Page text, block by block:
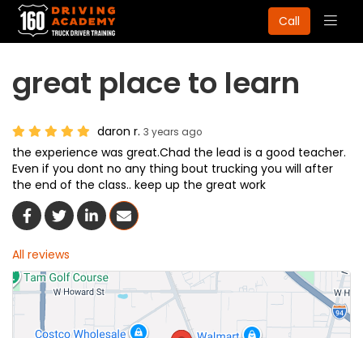
Call
great place to learn
daron r. 3 years ago
the experience was great.Chad the lead is a good teacher.
Even if you dont no any thing bout trucking you will after
the end of the class.. keep up the great work
Share On Facebook
Share On Twitter
Share On LinkedIn
Share Via Email
All reviews